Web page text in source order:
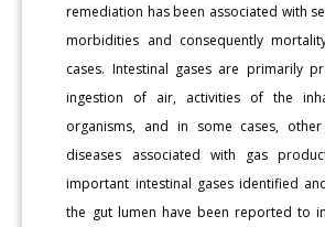
remediation has been associated with
morbidities and consequently
cases. Intestinal gases are primarily
ingestion of air, activities of the
organisms, and in some cases, other
diseases associated with gas
important intestinal gases identified
the gut lumen have been reported to